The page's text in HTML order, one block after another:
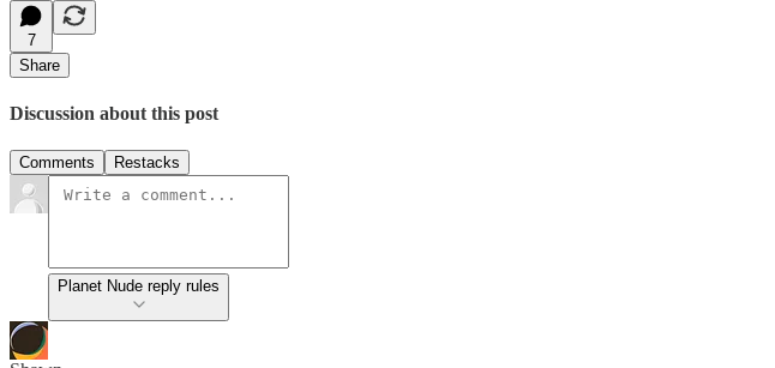
7
Share
Discussion about this post
Comments Restacks
Planet Nude reply rules